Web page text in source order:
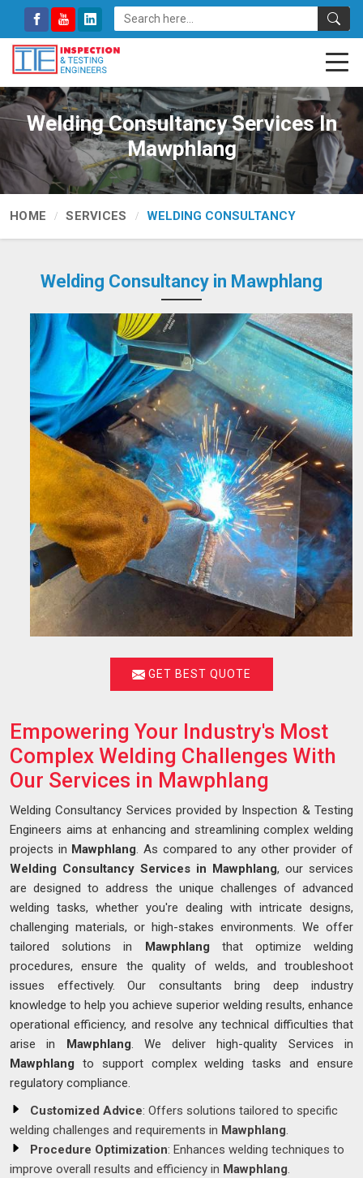
Welding Consultancy Services In
Mawphlang
HOME SERVICES WELDING CONSULTANCY
Welding Consultancy in Mawphlang
GET BEST QUOTE
Empowering Your Industry's Most
Complex Welding Challenges With
Our Services in Mawphlang
Welding Consultancy Services provided by Inspection & Testing
Engineers aims at enhancing and streamlining complex welding
projects in Mawphlang. As compared to any other provider of
Welding Consultancy Services in Mawphlang, our services
are designed to address the unique challenges of advanced
welding tasks, whether you're dealing with intricate designs,
challenging materials, or high-stakes environments. We offer
tailored solutions in Mawphlang that optimize welding
procedures, ensure the quality of welds, and troubleshoot
issues effectively. Our consultants bring deep industry
knowledge to help you achieve superior welding results, enhance
operational efficiency, and resolve any technical difficulties that
arise in Mawphlang. We deliver high-quality Services in
Mawphlang to support complex welding tasks and ensure
regulatory compliance.
Customized Advice: Offers solutions tailored to specific
welding challenges and requirements in Mawphlang.
Procedure Optimization: Enhances welding techniques to
improve overall results and efficiency in Mawphlang.